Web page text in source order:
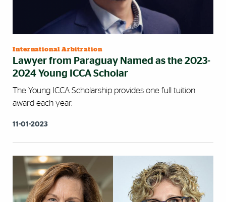
International Arbitration
Lawyer from Paraguay Named as the 2023-
2024 Young ICCA Scholar
The Young ICCA Scholarship provides one full tuition
award each year.
11-01-2023